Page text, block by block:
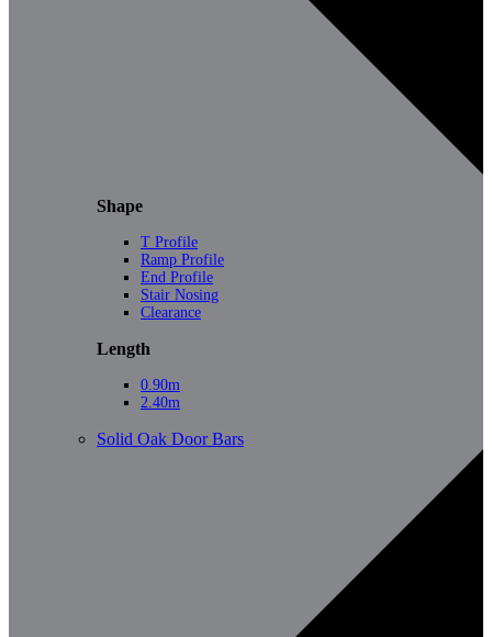
Shape
T Profile
Ramp Profile
End Profile
Stair Nosing
Clearance
Length
0.90m
2.40m
Solid Oak Door Bars